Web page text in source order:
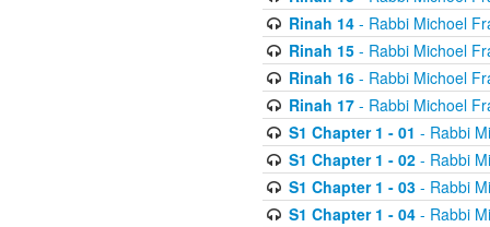
Rinah 14- Rabbi Michoel
Rinah 15- Rabbi Michoel
Rinah 16- Rabbi Michoel
Rinah 17- Rabbi Michoel
S1 Chapter 1 - 01 - Rabbi
S1 Chapter 1 - 02- Rabbi
S1 Chapter 1 - 03- Rabbi
S1 Chapter 1 - 04- Rabbi